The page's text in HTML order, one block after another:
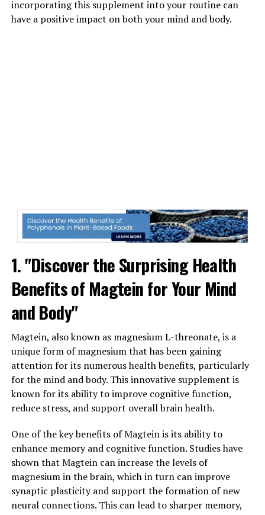
incorporating this supplement into your routine can
have a positive impact on both your mind and body.
1. "Discover the Surprising Health
Benefits of Magtein for Your Mind
and Body"
Magtein, also known as magnesium L-threonate, is a
unique form of magnesium that has been gaining
attention for its numerous health benefits, particularly
for the mind and body. This innovative supplement is
known for its ability to improve cognitive function,
reduce stress, and support overall brain health.
One of the key benefits of Magtein is its ability to
enhance memory and cognitive function. Studies have
shown that Magtein can increase the levels of
magnesium in the brain, which in turn can improve
synaptic plasticity and support the formation of new
neural connections. This can lead to sharper memory,